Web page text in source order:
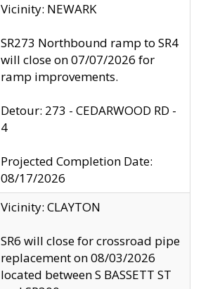
Vicinity: NEWARK
SR273 Northbound ramp to SR4
will close on 07/07/2026 for
ramp improvements.
Detour: 273 - CEDARWOOD RD -
4
Projected Completion Date:
08/17/2026
Vicinity: CLAYTON
SR6 will close for crossroad pipe
replacement on 08/03/2026
located between S BASSETT ST